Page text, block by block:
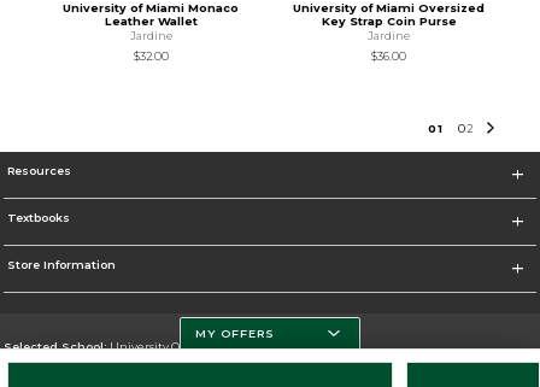
University of Miami Monaco
Leather Wallet
Jardine
$32.00
University of Miami Oversized
Key Strap Coin Purse
Jardine
$36.00
01 02
Resources
Textbooks
Store Information
Selected School:University Of Miami
Change School
MY OFFERS